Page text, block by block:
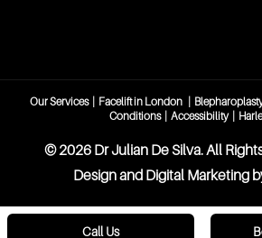
Our Services Facelift in London
Conditions
Accessibility
©️ 2026 Dr Julian De Silva. All
Design and Digital Marketing
Call Us